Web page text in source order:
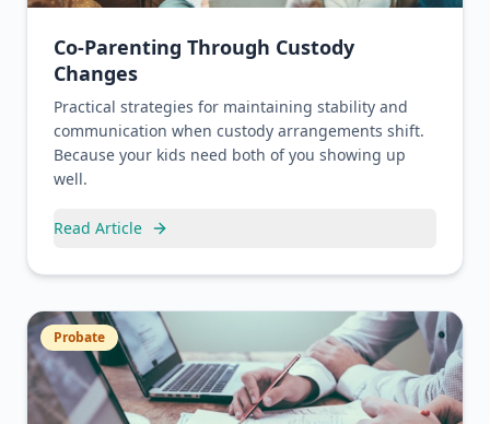
Co-Parenting Through Custody
Changes
Practical strategies for maintaining stability and
communication when custody arrangements shift.
Because your kids need both of you showing up
well.
Read Article
Probate